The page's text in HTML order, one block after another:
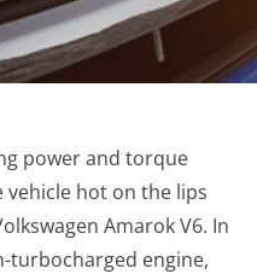
power and torque
hot on the lips
Amarok V6. In
engine,